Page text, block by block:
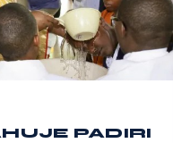
PADIRI